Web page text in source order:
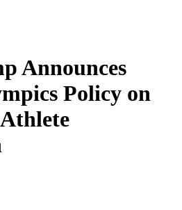
Announces
Policy on